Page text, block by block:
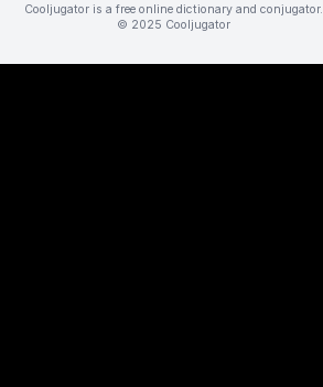
Cooljugator is a free online dictionary and conjugator.
© 2025 Cooljugator